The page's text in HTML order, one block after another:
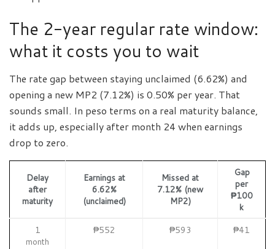
The 2-year regular rate window:
what it costs you to wait
The rate gap between staying unclaimed (6.62%) and
opening a new MP2 (7.12%) is 0.50% per year. That
sounds small. In peso terms on a real maturity balance,
it adds up, especially after month 24 when earnings
drop to zero.
Delay
after
maturity
Earnings at
6.62%
(unclaimed)
Missed at
7.12% (new
MP2)
Gap
per
₱100
k
1
month
₱552 ₱593 ₱41